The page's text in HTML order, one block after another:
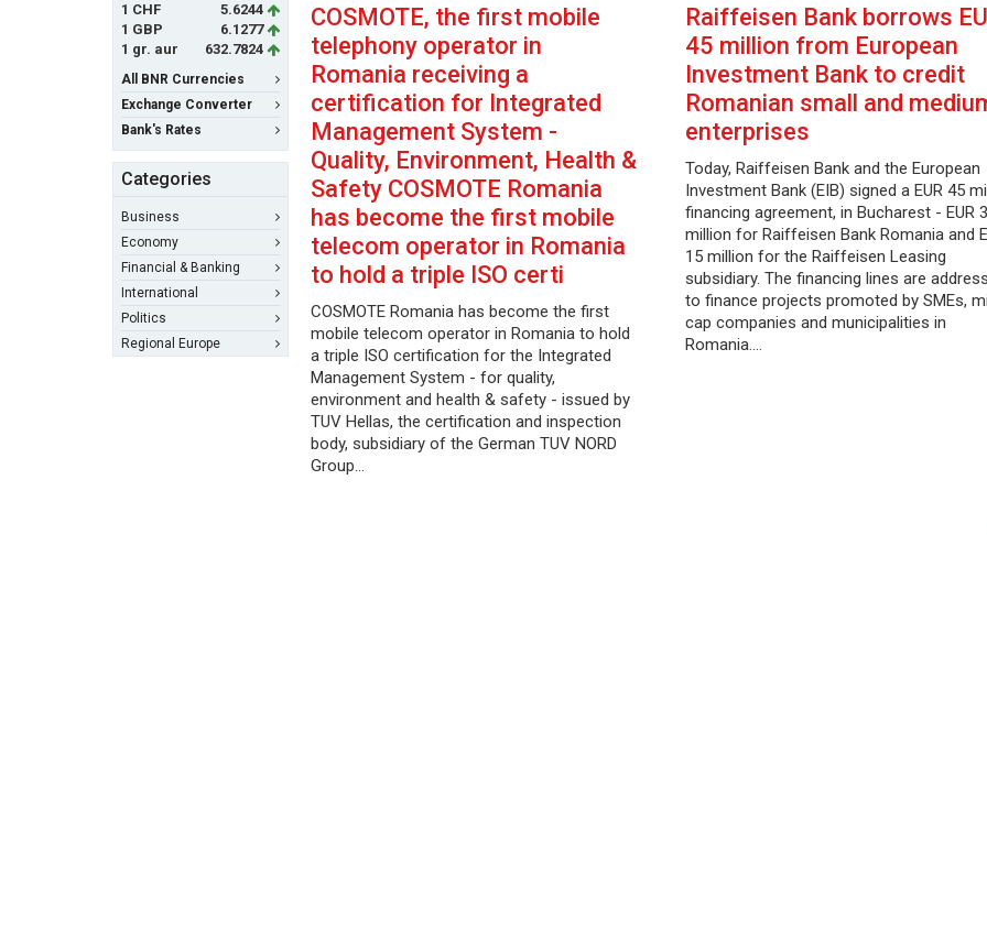
1 CHF
5.6244
1 GBP
6.1277
1 gr. aur
632.7824
All BNR Currencies
Exchange Converter
Bank's Rates
Categories
Business
Economy
Financial & Banking
International
Politics
Regional Europe
COSMOTE, the first mobile
telephony operator in
Romania receiving a
certification for Integrated
Management System -
Quality, Environment, Health &
Safety COSMOTE Romania
has become the first mobile
telecom operator in Romania
to hold a triple ISO certi
COSMOTE Romania has become the first
mobile telecom operator in Romania to hold
a triple ISO certification for the Integrated
Management System - for quality,
environment and health & safety - issued by
TUV Hellas, the certification and inspection
body, subsidiary of the German TUV NORD
Group…
Raiffeisen Bank borrows
45 million from European
Investment Bank to credit
Romanian small and
enterprises
Today, Raiffeisen Bank and the European
Investment Bank (EIB) signed a EUR 45
financing agreement, in Bucharest - EUR
million for Raiffeisen Bank Romania and
15 million for the Raiffeisen Leasing
subsidiary. The financing lines are
to finance projects promoted by SMEs,
cap companies and municipalities in
Romania.…